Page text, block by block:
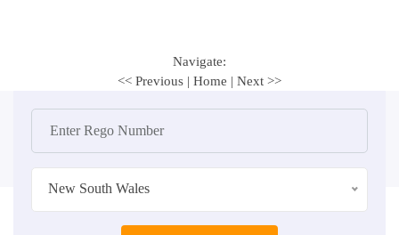
Navigate:
<< Previous | Home | Next >>
New South Wales